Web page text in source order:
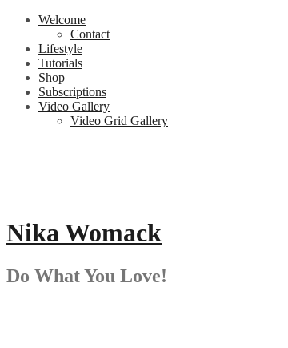
Skip
content
Welcome
Contact
Lifestyle
Tutorials
Shop
Subscriptions
Video Gallery
Video Grid Gallery
Nika Womack
Do What You Love!